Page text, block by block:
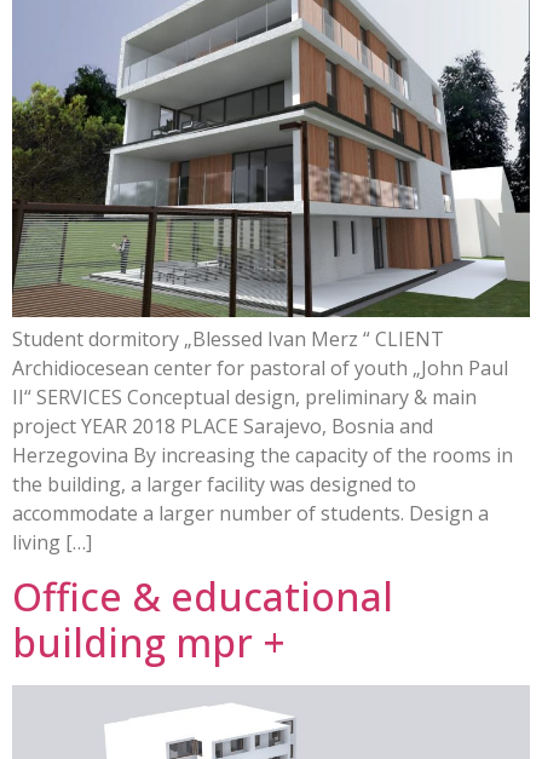
Student dormitory „Blessed Ivan Merz “ CLIENT
Archidiocesean center for pastoral of youth „John Paul
II“ SERVICES Conceptual design, preliminary & main
project YEAR 2018 PLACE Sarajevo, Bosnia and
Herzegovina By increasing the capacity of the rooms in
the building, a larger facility was designed to
accommodate a larger number of students. Design a
living […]
Office & educational
building mpr +